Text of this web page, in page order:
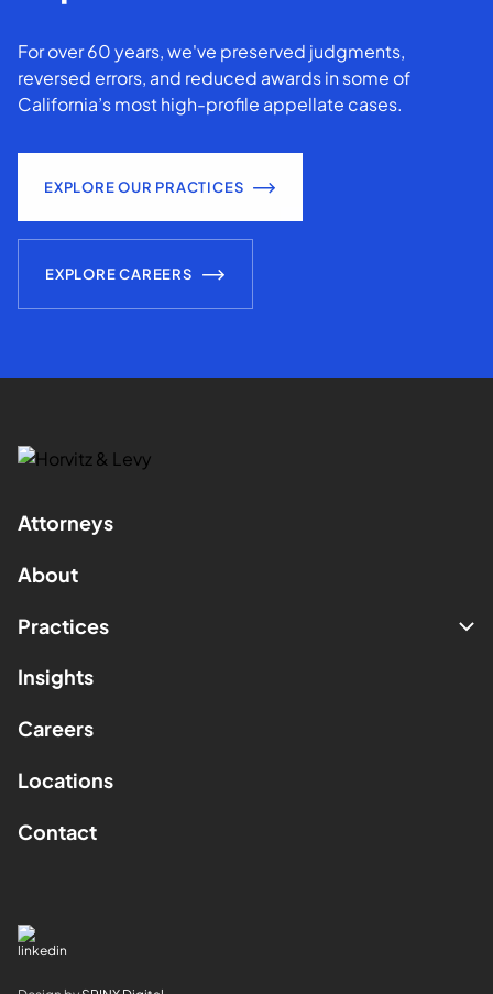
For over 60 years, we've preserved judgments,
reversed errors, and reduced awards in some of
California’s most high-profile appellate cases.
EXPLORE OUR PRACTICES
EXPLORE CAREERS
Attorneys
About
Practices
Insights
Careers
Locations
Contact